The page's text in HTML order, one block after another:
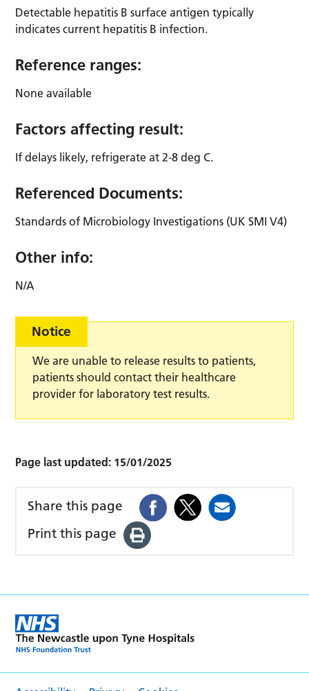
Detectable hepatitis B surface antigen typically
indicates current hepatitis B infection.
Reference ranges:
None available
Factors affecting result:
If delays likely, refrigerate at 2-8 deg C.
Referenced Documents:
Standards of Microbiology Investigations (UK SMI V4)
Other info:
N/A
Notice
We are unable to release results to patients,
patients should contact their healthcare
provider for laboratory test results.
Page last updated: 15/01/2025
Share this page
Print this page